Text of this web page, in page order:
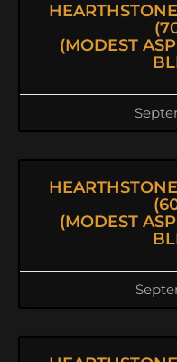
(MODEST
(MODEST